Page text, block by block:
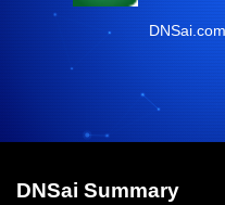
DNSai Summary